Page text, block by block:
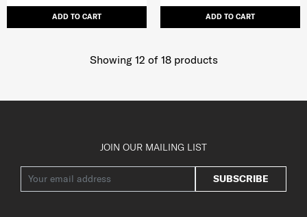
ADD TO CART ADD TO CART
Showing 12 of 18products
JOIN OUR MAILING LIST
SUBSCRIBE